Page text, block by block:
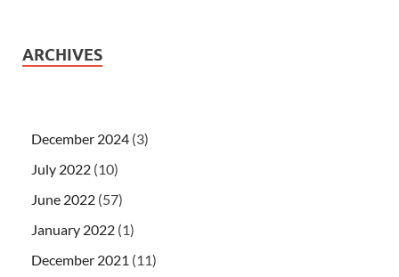
ARCHIVES
December 2024 (3)
July 2022 (10)
June 2022 (57)
January 2022 (1)
December 2021 (11)